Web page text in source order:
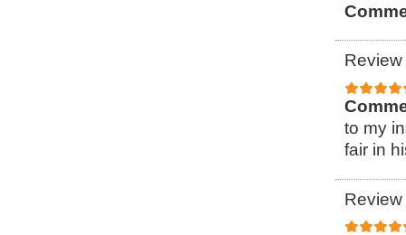
to my
fair in